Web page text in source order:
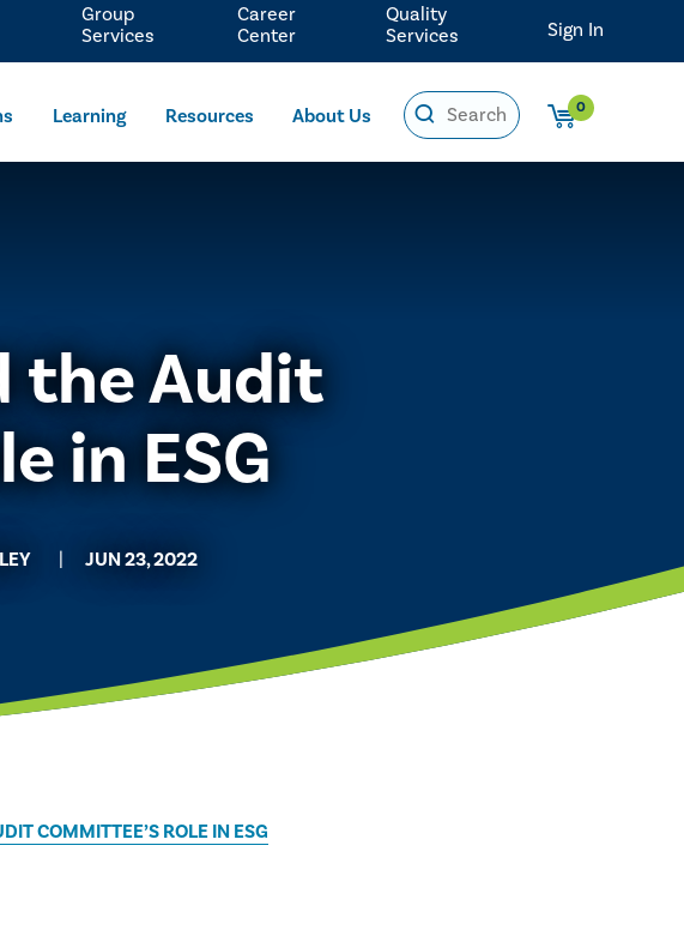
Learning Resources About Us 0
Group
Services
Career
Center
Quality
Services
Sign In
the Audit
in ESG
JUN 23, 2022
COMMITTEE’S ROLE IN ESG